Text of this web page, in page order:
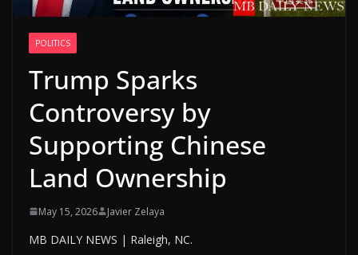
POLITICS
Trump Sparks
Controversy by
Supporting Chinese
Land Ownership
May 15, 2026 Javier Zelaya
MB DAILY NEWS | Raleigh, NC.